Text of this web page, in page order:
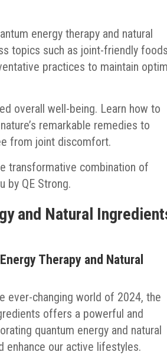
energy therapy and natural
topics such as joint-friendly
practices to maintain
overall well-being. Learn how to
remarkable remedies to
from joint discomfort.
transformative combination of
by QE Strong.
and Natural
Therapy and Natural
ever-changing world of 2024, the
offers a powerful and
quantum energy and natural
enhance our active lifestyles.